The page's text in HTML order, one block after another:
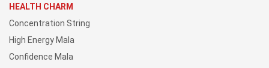
HEALTH CHARM
Concentration String
High Energy Mala
Confidence Mala